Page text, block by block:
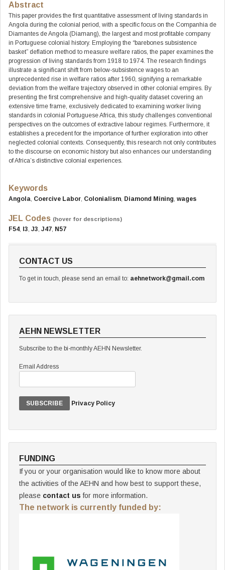
Abstract
This paper provides the first quantitative assessment of living standards in
Angola during the colonial period, with a specific focus on the Companhia de
Diamantes de Angola (Diamang), the largest and most profitable company
in Portuguese colonial history. Employing the “barebones subsistence
basket” deflation method to measure welfare ratios, the paper examines the
progression of living standards from 1918 to 1974. The research findings
illustrate a significant shift from below-subsistence wages to an
unprecedented rise in welfare ratios after 1960, signifying a remarkable
deviation from the welfare trajectory observed in other colonial empires. By
presenting the first comprehensive and high-quality dataset covering an
extensive time frame, exclusively dedicated to examining worker living
standards in colonial Portuguese Africa, this study challenges conventional
perspectives on the outcomes of extractive labour regimes. Furthermore, it
establishes a precedent for the importance of further exploration into other
neglected colonial contexts. Consequently, this research not only contributes
to the discourse on economic history but also enhances our understanding
of Africa’s distinctive colonial experiences.
Keywords
Angola, Coercive Labor, Colonialism, Diamond Mining, wages
JEL Codes (hover for descriptions)
F54, I3, J3, J47, N57
CONTACT US
To get in touch, please send an email to: aehnetwork@gmail.com
AEHN NEWSLETTER
Subscribe to the bi-monthly AEHN Newsletter.
Email Address
Privacy Policy
FUNDING
If you or your organisation would like to know more about
the activities of the AEHN and how best to support these,
please contact us for more information.
The network is currently funded by: